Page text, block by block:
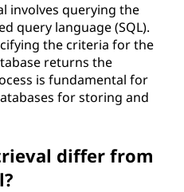
involves querying the
query language (SQL).
the criteria for the
returns the
is fundamental for
for storing and
differ from